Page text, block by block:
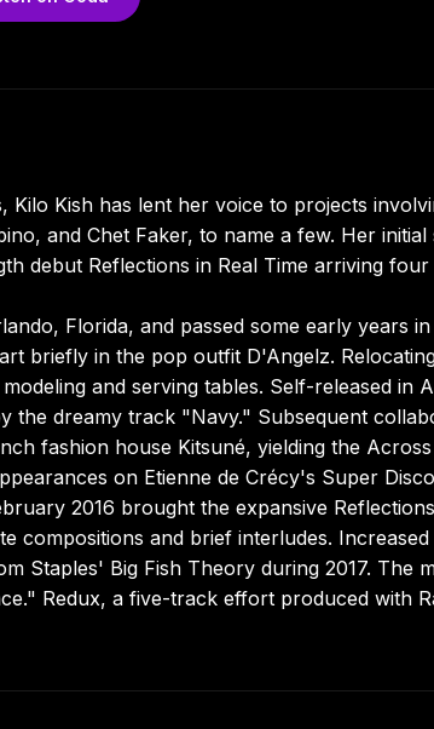
Kilo Kish has lent her voice to projects
and Chet Faker, to name a few. Her
debut Reflections in Real Time arriving
Florida, and passed some early years
briefly in the pop outfit D'Angelz.
and serving tables. Self-released in
the dreamy track "Navy." Subsequent
fashion house Kitsuné, yielding the
on Etienne de Crécy's Super
2016 brought the expansive
compositions and brief interludes.
Staples' Big Fish Theory during 2017. The
Redux, a five-track effort produced with